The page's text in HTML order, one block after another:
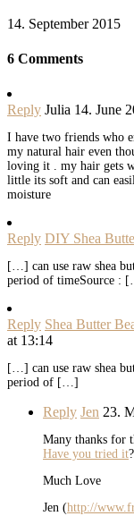
14. September 2015
6 Comments
Reply Julia 14. June
I have two friends who
my natural hair even
loving it . my hair gets
little its soft and can
moisture
Reply DIY Shea
[…] can use raw shea
period of timeSource :
Reply Shea Butter
at 13:14
[…] can use raw shea
period of […]
Reply Jen 23.
Many thanks for
Have you tried it?
Much Love
Jen (http://